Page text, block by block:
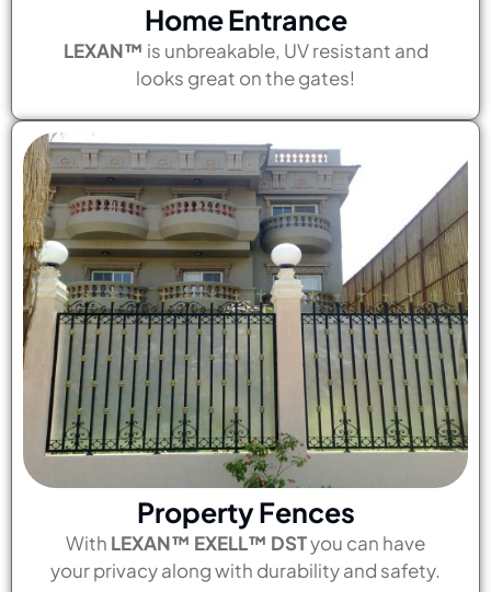
Home Entrance
LEXAN™ is unbreakable, UV resistant and
looks great on the gates!
Property Fences
With LEXAN™ EXELL™ DSTyou can have
your privacy along with durability and safety.